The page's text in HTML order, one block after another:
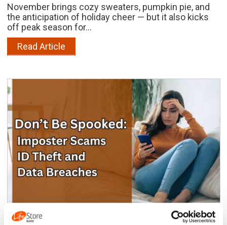
November brings cozy sweaters, pumpkin pie, and
the anticipation of holiday cheer — but it also kicks
off peak season for...
Read Article